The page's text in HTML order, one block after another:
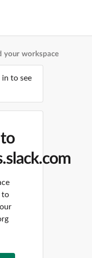
your workspace
in to see
to